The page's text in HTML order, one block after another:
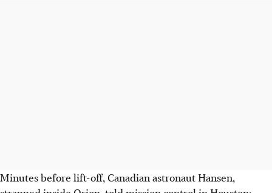
Minutes before lift-off, Canadian astronaut Hansen,